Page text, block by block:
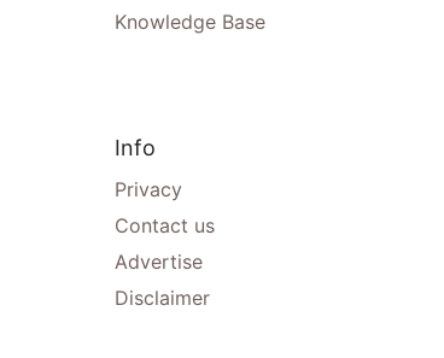
Knowledge Base
Info
Privacy
Contact us
Advertise
Disclaimer